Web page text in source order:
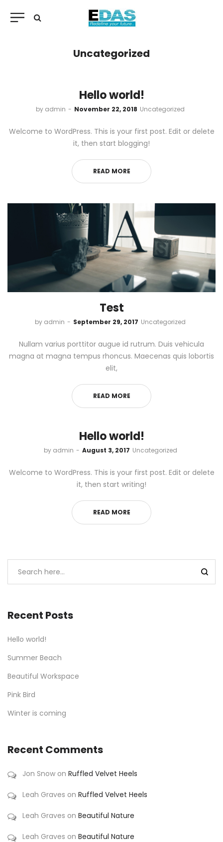
Uncategorized
Hello world!
by admin November 22, 2018 Uncategorized
Welcome to WordPress. This is your first post. Edit or delete
it, then start blogging!
READ MORE
Test
by admin September 29, 2017 Uncategorized
Nullam varius porttitor augue id rutrum. Duis vehicula
magna at magna tempus rhoncus. Maecenas quis lobortis
elit,
READ MORE
Hello world!
by admin August 3, 2017 Uncategorized
Welcome to WordPress. This is your first post. Edit or delete
it, then start writing!
READ MORE
Recent Posts
Hello world!
Summer Beach
Beautiful Workspace
Pink Bird
Winter is coming
Recent Comments
Jon Snow on Ruffled Velvet Heels
Leah Graves on Ruffled Velvet Heels
Leah Graves on Beautiful Nature
Leah Graves on Beautiful Nature